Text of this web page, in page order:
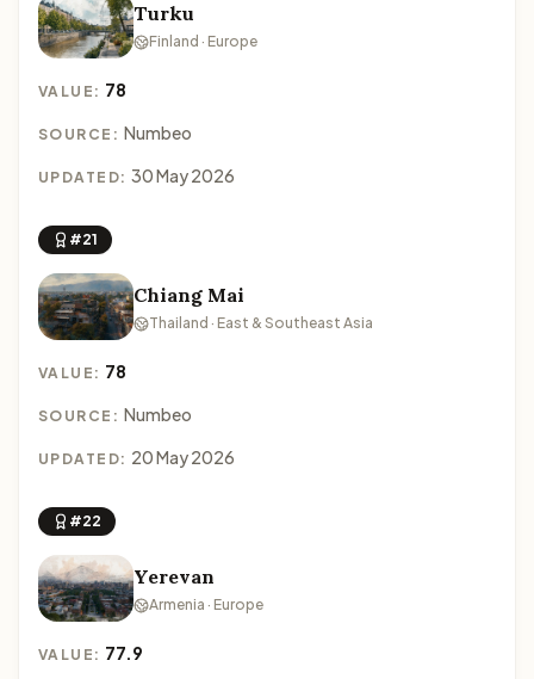
Turku
Finland · Europe
VALUE: 78
SOURCE: Numbeo
UPDATED: 30 May 2026
#21
Chiang Mai
Thailand · East & Southeast Asia
VALUE: 78
SOURCE: Numbeo
UPDATED: 20 May 2026
#22
Yerevan
Armenia · Europe
VALUE: 77.9